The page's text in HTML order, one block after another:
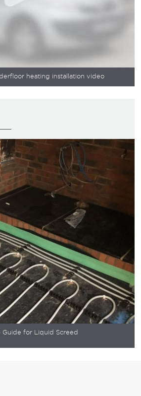
heating installation video
Guide for Liquid Screed